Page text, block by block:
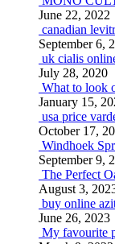
June 22, 2022
canadian
September 6,
uk cialis
July 28, 2020
What to look
January 15,
usa price
October 17,
Windhoek
September 9,
The Perfect
August 3,
buy online
June 26, 2023
My favourite